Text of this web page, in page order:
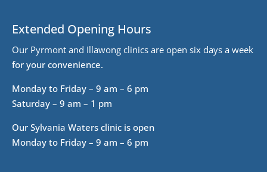
Extended Opening Hours
Our Pyrmont and Illawong clinics are open six days a week
for your convenience.
Monday to Friday – 9 am – 6 pm
Saturday – 9 am – 1 pm
Our Sylvania Waters clinic is open
Monday to Friday – 9 am – 6 pm